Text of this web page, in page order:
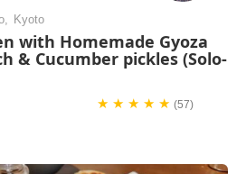
, Kyoto
with Homemade Gyoza
& Cucumber pickles (Solo-
★ ★ ★ ★ ★(57)